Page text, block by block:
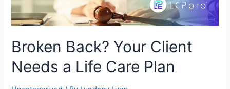
Broken Back? Your Client
Needs a Life Care Plan